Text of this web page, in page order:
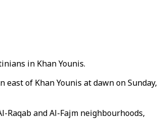
in Khan Younis.
of Khan Younis at dawn on Sunday,
Raqab and Al-Fajm neighbourhoods,